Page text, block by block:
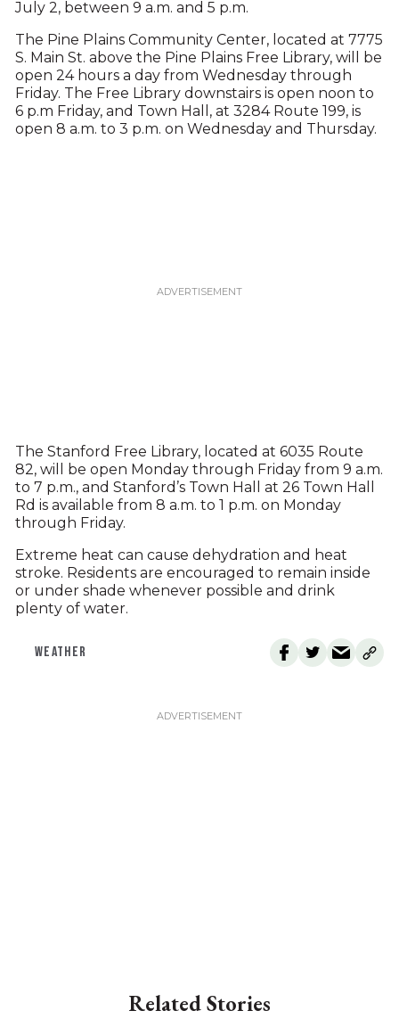
July 2, between 9 a.m. and 5 p.m.
The Pine Plains Community Center, located at 7775
S. Main St. above the Pine Plains Free Library, will be
open 24 hours a day from Wednesday through
Friday. The Free Library downstairs is open noon to
6 p.m Friday, and Town Hall, at 3284 Route 199, is
open 8 a.m. to 3 p.m. on Wednesday and Thursday.
The Stanford Free Library, located at 6035 Route
82, will be open Monday through Friday from 9 a.m.
to 7 p.m., and Stanford’s Town Hall at 26 Town Hall
Rd is available from 8 a.m. to 1 p.m. on Monday
through Friday.
Extreme heat can cause dehydration and heat
stroke. Residents are encouraged to remain inside
or under shade whenever possible and drink
plenty of water.
WEATHER
Related Stories